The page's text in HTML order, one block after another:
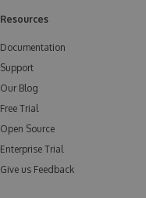
Resources
Documentation
Support
Our Blog
Free Trial
Open Source
Enterprise Trial
Give us Feedback